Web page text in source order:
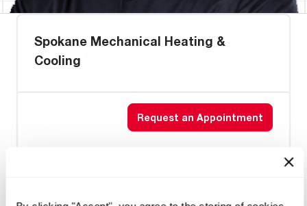
Spokane Mechanical Heating &
Cooling
Request an Appointment